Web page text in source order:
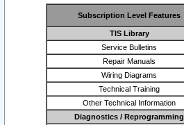
Subscription Level Features
TIS Library
Service Bulletins
Repair Manuals
Wiring Diagrams
Technical Training
Other Technical Information
Diagnostics / Reprogramming